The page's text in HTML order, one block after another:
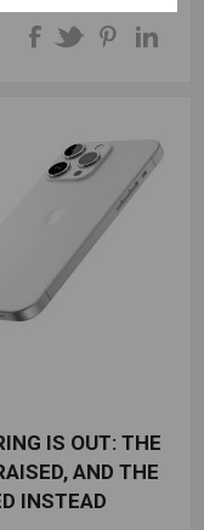
IS OUT: THE
AND THE
INSTEAD